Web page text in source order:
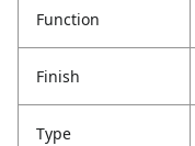
Function
Finish
Type